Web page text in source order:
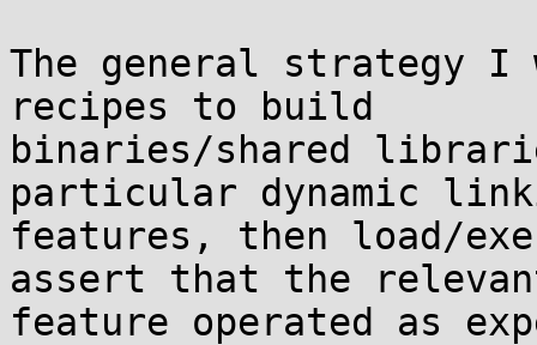
The general strategy I
recipes to build
binaries/shared
particular dynamic
features, then load/
assert that the
feature operated as